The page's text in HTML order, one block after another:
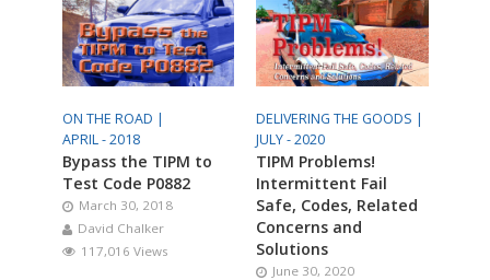
ON THE ROAD |
APRIL - 2018
Bypass the TIPM to
Test Code P0882
March 30, 2018
David Chalker
117,016 Views
DELIVERING THE GOODS |
JULY - 2020
TIPM Problems!
Intermittent Fail
Safe, Codes, Related
Concerns and
Solutions
June 30, 2020